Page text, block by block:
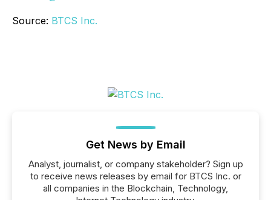
Source: BTCS Inc.
Get News by Email
Analyst, journalist, or company stakeholder? Sign up
to receive news releases by email for BTCS Inc. or
all companies in the Blockchain, Technology,